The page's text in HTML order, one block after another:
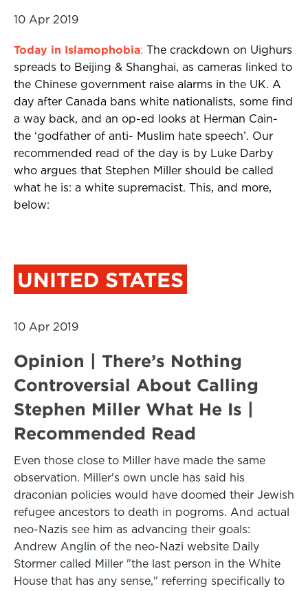
10 Apr 2019
Today in Islamophobia: The crackdown on Uighurs
spreads to Beijing & Shanghai, as cameras linked to
the Chinese government raise alarms in the UK. A
day after Canada bans white nationalists, some find
a way back, and an op-ed looks at Herman Cain-
the ‘godfather of anti- Muslim hate speech’. Our
recommended read of the day is by Luke Darby
who argues that Stephen Miller should be called
what he is: a white supremacist. This, and more,
below:
UNITED STATES
10 Apr 2019
Opinion | There’s Nothing
Controversial About Calling
Stephen Miller What He Is |
Recommended Read
Even those close to Miller have made the same
observation. Miller's own uncle has said his
draconian policies would have doomed their Jewish
refugee ancestors to death in pogroms. And actual
neo-Nazis see him as advancing their goals:
Andrew Anglin of the neo-Nazi website Daily
Stormer called Miller "the last person in the White
House that has any sense," referring specifically to